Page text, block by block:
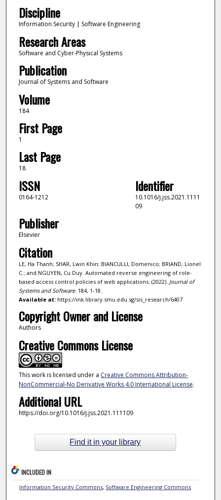
Discipline
Information Security | Software Engineering
Research Areas
Software and Cyber-Physical Systems
Publication
Journal of Systems and Software
Volume
184
First Page
1
Last Page
18
ISSN
0164-1212
Identifier
10.1016/j.jss.2021.1111
09
Publisher
Elsevier
Citation
LE, Ha Thanh; SHAR, Lwin Khin; BIANCULLI, Domenico; BRIAND, Lionel
C.; and NGUYEN, Cu Duy. Automated reverse engineering of role-
based access control policies of web applications. (2022). Journal of
Systems and Software. 184, 1-18.
Available at:https://ink.library.smu.edu.sg/sis_research/6407
Copyright Owner and License
Authors
Creative Commons License
This work is licensed under a Creative Commons Attribution-
NonCommercial-No Derivative Works 4.0 International License.
Additional URL
https://doi.org/10.1016/j.jss.2021.111109
Find it in your library
INCLUDED IN
Information Security Commons, Software Engineering Commons